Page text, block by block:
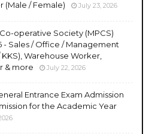
(Male / Female)
July 23, 2026
operative Society (MPCS)
- Sales / Office / Management
KKS), Warehouse Worker,
& more
July 22, 2026
Entrance Exam Admission
for the Academic Year